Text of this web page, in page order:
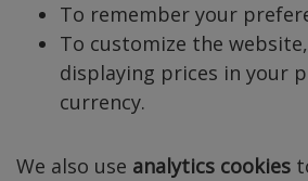
To remember your
To customize the
displaying prices in your
currency.
We also use analytics cookies